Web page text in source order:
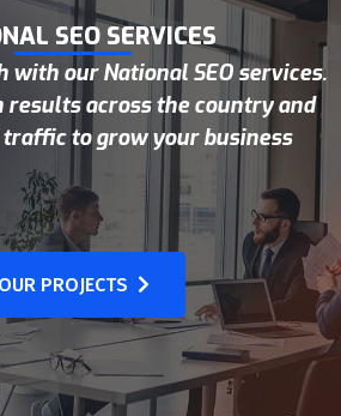
SEO SERVICES
with our National SEO services.
results across the country and
to grow your business
OUR PROJECTS